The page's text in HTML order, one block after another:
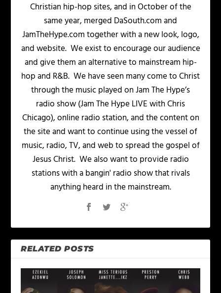
Christian hip-hop sites, and in October of the
same year, merged DaSouth.com and
JamTheHype.com together with a new look, logo,
and website. We exist to encourage our audience
and give them an alternative to mainstream hip-
hop and R&B. We have seen many come to Christ
through the music played on Jam The Hype’s
radio show (Jam The Hype LIVE with Chris
Chicago), online radio station, and the content on
the site and want to continue using the vessel of
music, radio, TV, and web to spread the gospel of
Jesus Christ. We also want to provide radio
stations with a bangin' radio show that rivals
anything heard in the mainstream.
RELATED POSTS